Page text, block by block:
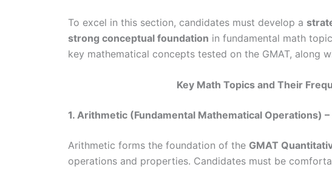
To excel in this section, candidates must develop a
strong conceptual foundation in fundamental math
key mathematical concepts tested on the GMAT, along
Key Math Topics and Their
1. Arithmetic (Fundamental Mathematical Operations)
Arithmetic forms the foundation of the GMAT
operations and properties. Candidates must be